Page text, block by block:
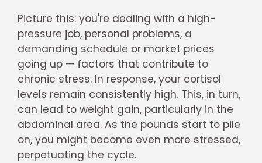
Picture this: you're dealing with a high-
pressure job, personal problems, a
demanding schedule or market prices
going up — factors that contribute to
chronic stress. In response, your cortisol
levels remain consistently high. This, in turn,
can lead to weight gain, particularly in the
abdominal area. As the pounds start to pile
on, you might become even more stressed,
perpetuating the cycle.